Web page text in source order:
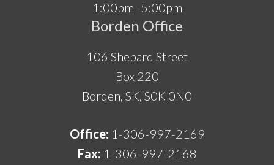
1:00pm -5:00pm
Borden Office
106 Shepard Street
Box 220
Borden, SK, S0K 0N0
Office: 1-306-997-2169
Fax: 1-306-997-2168